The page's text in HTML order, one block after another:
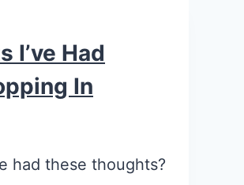
I’ve Had
In
had these thoughts?